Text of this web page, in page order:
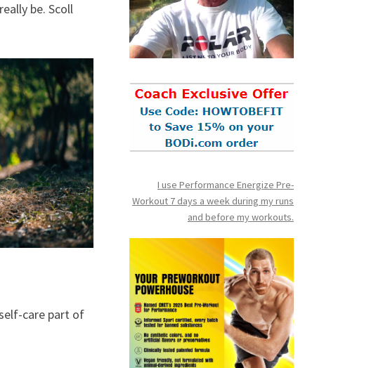
be. Scoll
care part of
I use Performance Energize Pre-
Workout 7 days a week during my runs
and before my workouts.